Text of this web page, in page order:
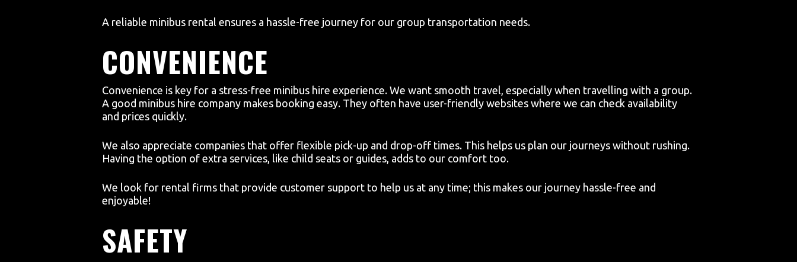
A reliable minibus rental ensures a hassle-free journey for our group transportation needs.
CONVENIENCE
Convenience is key for a stress-free minibus hire experience. We want smooth travel, especially when travelling with a group.
A good minibus hire company makes booking easy. They often have user-friendly websites where we can check availability
and prices quickly.
We also appreciate companies that offer flexible pick-up and drop-off times. This helps us plan our journeys without rushing.
Having the option of extra services, like child seats or guides, adds to our comfort too.
We look for rental firms that provide customer support to help us at any time; this makes our journey hassle-free and
enjoyable!
SAFETY